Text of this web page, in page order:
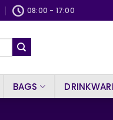
08:00 - 17:00
BAGS